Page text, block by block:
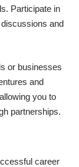
Participate in
and
or businesses
and
you to
partnerships.
career